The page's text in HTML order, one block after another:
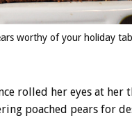
worthy of your holiday
rolled her eyes at her
poached pears for